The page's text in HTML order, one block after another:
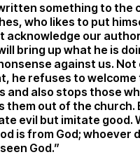
something to the
who likes to put
acknowledge our
bring up what he is
against us.
he refuses to welcome
and also stops those
them out of the church.
evil but imitate good.
is from God; whoever
God.”